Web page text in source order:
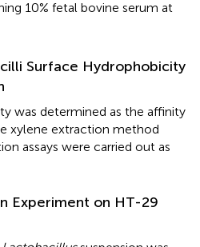
10% fetal bovine serum at
Surface Hydrophobicity
was determined as the affinity
xylene extraction method
assays were carried out as
Experiment on HT-29